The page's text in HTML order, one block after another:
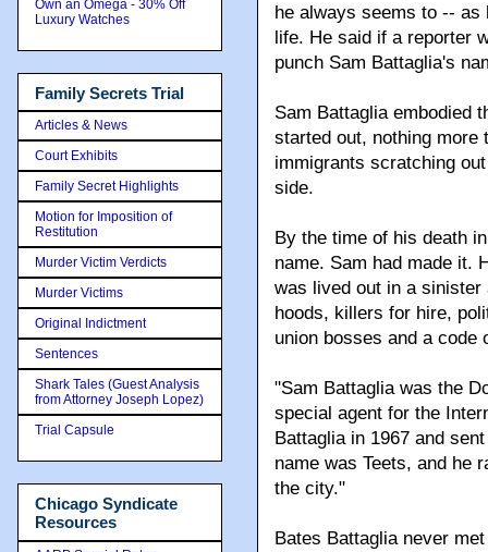
he always seems to -- as
life. He said if a reporter
punch Sam Battaglia's
Sam Battaglia embodied
started out, nothing more
immigrants scratching
side.
By the time of his death
name. Sam had made it.
was lived out in a sinister
hoods, killers for hire,
union bosses and a code
"Sam Battaglia was the
special agent for the
Battaglia in 1967 and
name was Teets, and he
the city."
Bates Battaglia never
Own an Omega - 30% Off
Luxury Watches
Family Secrets Trial
Articles & News
Court Exhibits
Family Secret Highlights
Motion for Imposition of
Restitution
Murder Victim Verdicts
Murder Victims
Original Indictment
Sentences
Shark Tales (Guest Analysis
from Attorney Joseph Lopez)
Trial Capsule
Chicago Syndicate
Resources